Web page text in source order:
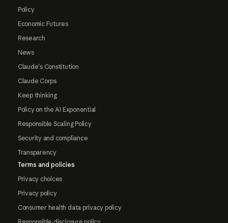
Policy
Economic Futures
Research
News
Claude's Constitution
Claude Corps
Keep thinking
Policy on the AI Exponential
Responsible Scaling Policy
Security and compliance
Transparency
Terms and policies
Privacy choices
Privacy policy
Consumer health data privacy policy